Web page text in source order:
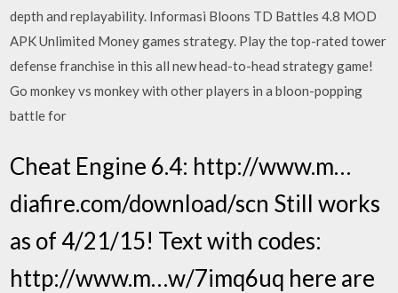
depth and replayability. Informasi Bloons TD Battles 4.8 MOD
APK Unlimited Money games strategy. Play the top-rated tower
defense franchise in this all new head-to-head strategy game!
Go monkey vs monkey with other players in a bloon-popping
battle for
Cheat Engine 6.4: http://www.m…
diafire.com/download/scn Still works
as of 4/21/15! Text with codes:
http://www.m…w/7imq6uq here are